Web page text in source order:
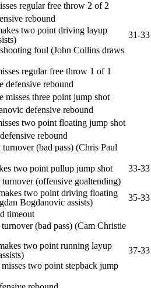
regular free throw 2 of 2
rebound
two point driving layup
31-33
foul (John Collins draws
regular free throw 1 of 1
defensive rebound
misses three point jump shot
defensive rebound
two point floating jump shot
rebound
(bad pass) (Chris Paul
two point pullup jump shot
33-33
(offensive goaltending)
two point driving floating
Bogdanovic assists)
35-33
timeout
(bad pass) (Cam Christie
two point running layup
37-33
two point stepback jump